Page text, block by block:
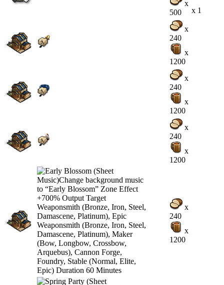
x
500
x 1
x
240
x
1200
x
240
x
1200
x
240
x
1200
x
240
x
1200